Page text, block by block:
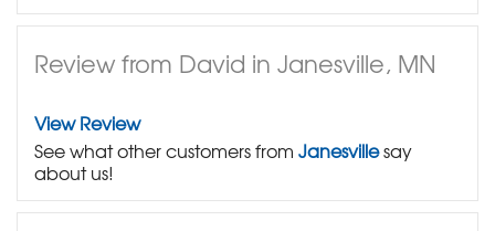
Review from David in Janesville, MN
View Review
See what other customers from Janesvillesay
about us!